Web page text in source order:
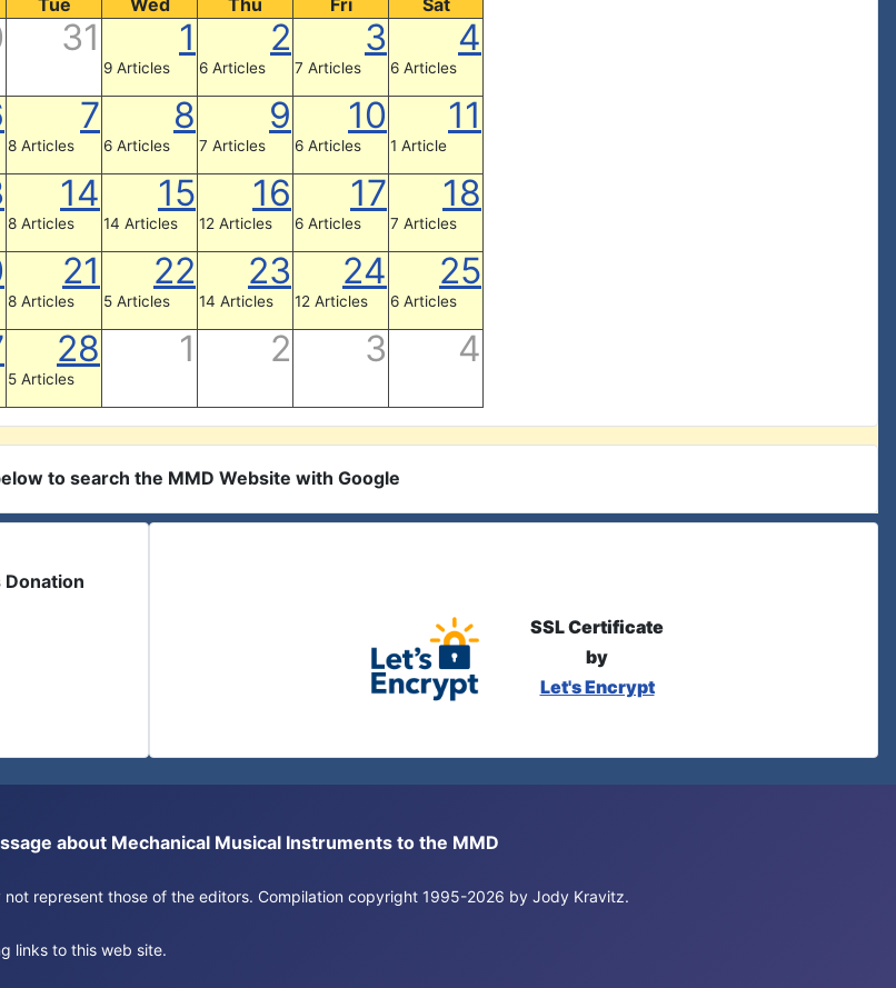
Tue Wed Thu Fri Sat
31 1
9 Articles
2
6 Articles
3
7 Articles
4
6 Articles
7
8 Articles
8
6 Articles
9
7 Articles
10
6 Articles
11
1 Article
14
8 Articles
15
14 Articles
16
12 Articles
17
6 Articles
18
7 Articles
21
8 Articles
22
5 Articles
23
14 Articles
24
12 Articles
25
6 Articles
28
5 Articles
1 2 3 4
to search the MMD Website with Google
Donation
SSL Certificate
by
Let's Encrypt
about Mechanical Musical Instruments to the MMD
represent those of the editors. Compilation copyright 1995-2026 by Jody Kravitz.
links to this web site.